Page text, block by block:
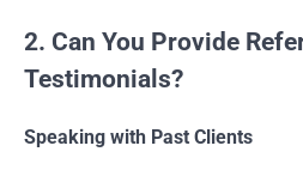
2. Can You Provide
Testimonials?
Speaking with Past Clients